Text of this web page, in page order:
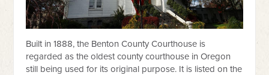
Built in 1888, the Benton County Courthouse is
regarded as the oldest county courthouse in Oregon
still being used for its original purpose. It is listed on the